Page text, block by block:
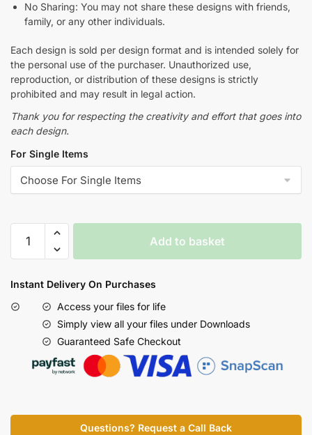
No Sharing: You may not share these designs with friends,
family, or any other individuals.
Each design is sold per design format and is intended solely for
the personal use of the purchaser. Unauthorized use,
reproduction, or distribution of these designs is strictly
prohibited and may result in legal action.
Thank you for respecting the creativity and effort that goes into
each design.
For Single Items
Add to basket
Instant Delivery On Purchases
Access your files for life
Simply view all your files under Downloads
Guaranteed Safe Checkout
Questions? Request a Call Back